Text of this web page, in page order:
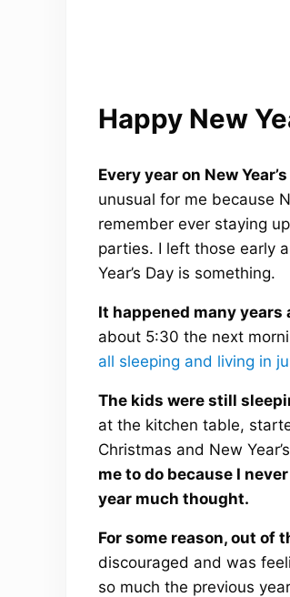
Happy New
Every year on New
unusual for me because
remember ever staying
parties. I left those early
Year’s Day is something.
It happened many years
about 5:30 the next
all sleeping and living in
The kids were still
at the kitchen table,
Christmas and New
me to do because I
year much thought.
For some reason, out of
discouraged and was
so much the previous